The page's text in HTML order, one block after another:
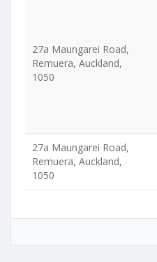
27a Maungarei Road,
Remuera, Auckland,
1050
27a Maungarei Road,
Remuera, Auckland,
1050